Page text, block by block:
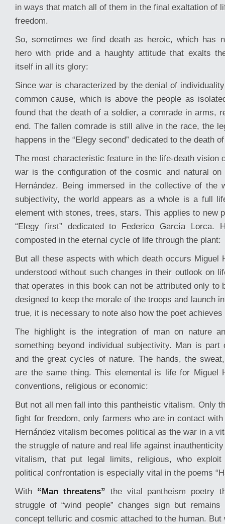
in ways that match all of them in the final exaltation of
freedom.
So, sometimes we find death as heroic, which has
hero with pride and a haughty attitude that exalts
itself in all its glory:
Since war is characterized by the denial of
common cause, which is above the people as
found that the death of a soldier, a comrade in arms,
end. The fallen comrade is still alive in the race, the
happens in the “Elegy second” dedicated to the death
The most characteristic feature in the life-death vision
war is the configuration of the cosmic and natural
Hernández. Being immersed in the collective of the
subjectivity, the world appears as a whole is a full
element with stones, trees, stars. This applies to new
“Elegy first” dedicated to Federico García Lorca.
composted in the eternal cycle of life through the plant:
But all these aspects with which death occurs Miguel
understood without such changes in their outlook on
that operates in this book can not be attributed only to
designed to keep the morale of the troops and launch
true, it is necessary to note also how the poet
The highlight is the integration of man on nature
something beyond individual subjectivity. Man is
and the great cycles of nature. The hands, the
are the same thing. This elemental is life for Miguel
conventions, religious or economic:
But not all men fall into this pantheistic vitalism. Only
fight for freedom, only farmers who are in contact
Hernández vitalism becomes political as the war in a
the struggle of nature and real life against
vitalism, that put legal limits, religious, who exploit
political confrontation is especially vital in the poems
With “Man threatens” the vital pantheism poetry
struggle of “wind people” changes sign but
concept telluric and cosmic attached to the human.